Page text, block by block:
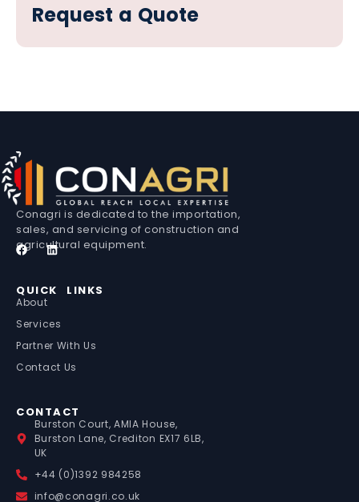
Request a Quote
Conagri is dedicated to the importation,
sales, and servicing of construction and
agricultural equipment.
QUICK LINKS
About
Services
Partner With Us
Contact Us
CONTACT
Burston Court, AMIA House,
Burston Lane, Crediton EX17 6LB,
UK
+44 (0)1392 984258
info@conagri.co.uk